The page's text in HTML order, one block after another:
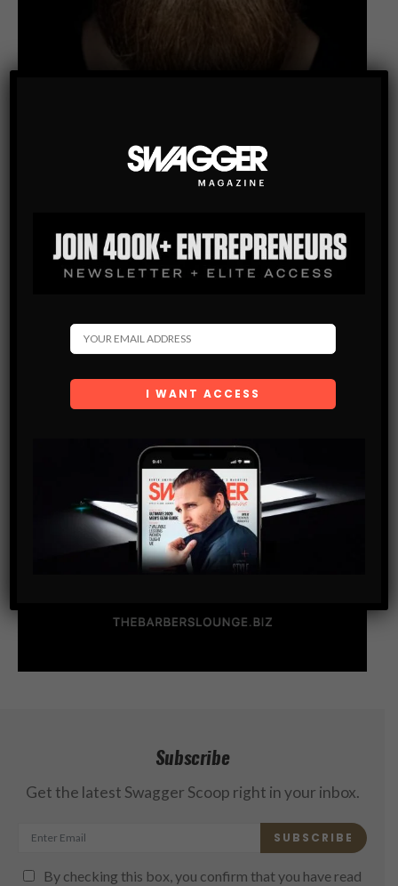
Subscribe
Get the latest Swagger Scoop right in your inbox.
SUBSCRIBE
By checking this box, you confirm that you have read